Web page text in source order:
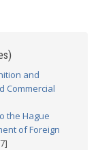
and
Commercial
the Hague
of Foreign